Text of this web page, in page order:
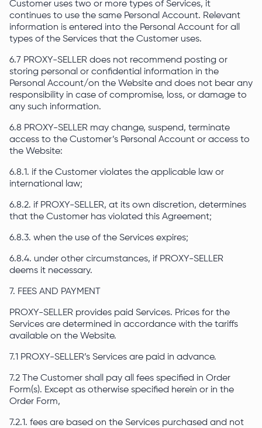
Customer uses two or more types of Services, it
continues to use the same Personal Account. Relevant
information is entered into the Personal Account for all
types of the Services that the Customer uses.
6.7 PROXY-SELLER does not recommend posting or
storing personal or confidential information in the
Personal Account/on the Website and does not bear any
responsibility in case of compromise, loss, or damage to
any such information.
6.8 PROXY-SELLER may change, suspend, terminate
access to the Customer’s Personal Account or access to
the Website:
6.8.1. if the Customer violates the applicable law or
international law;
6.8.2. if PROXY-SELLER, at its own discretion, determines
that the Customer has violated this Agreement;
6.8.3. when the use of the Services expires;
6.8.4. under other circumstances, if PROXY-SELLER
deems it necessary.
7. FEES AND PAYMENT
PROXY-SELLER provides paid Services. Prices for the
Services are determined in accordance with the tariffs
available on the Website.
7.1 PROXY-SELLER’s Services are paid in advance.
7.2 The Customer shall pay all fees specified in Order
Form(s). Except as otherwise specified herein or in the
Order Form,
7.2.1. fees are based on the Services purchased and not